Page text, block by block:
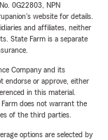
0G22803, NPN
website for details.
and affiliates, neither
State Farm is a separate
Company and its
endorse or approve, either
in this material.
does not warrant the
of the third parties.
options are selected by